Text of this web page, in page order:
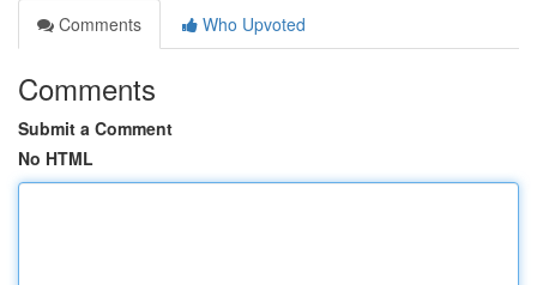
Comments
Who Upvoted
Comments
Submit a Comment
No HTML